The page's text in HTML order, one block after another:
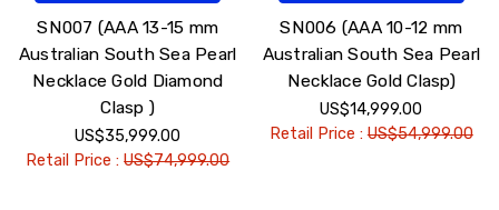
SN007 (AAA 13-15 mm
Australian South Sea Pearl
Necklace Gold Diamond
Clasp )
US$35,999.00
Retail Price :US$74,999.00
SN006 (AAA 10-12 mm
Australian South Sea Pearl
Necklace Gold Clasp)
US$14,999.00
Retail Price :US$54,999.00